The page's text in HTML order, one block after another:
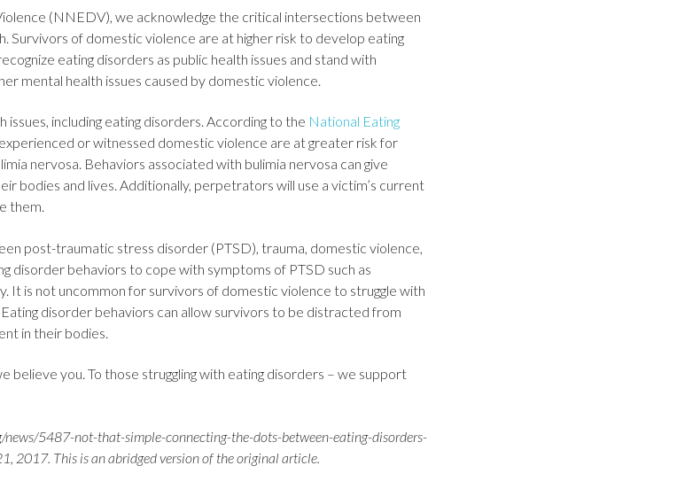
(NNEDV), we acknowledge the critical intersections between
Survivors of domestic violence are at higher risk to develop eating
eating disorders as public health issues and stand with
mental health issues caused by domestic violence.
including eating disorders. According to the National Eating
or witnessed domestic violence are at greater risk for
nervosa. Behaviors associated with bulimia nervosa can give
bodies and lives. Additionally, perpetrators will use a victim’s current
them.
post-traumatic stress disorder (PTSD), trauma, domestic violence,
disorder behaviors to cope with symptoms of PTSD such as
It is not uncommon for survivors of domestic violence to struggle with
disorder behaviors can allow survivors to be distracted from
in their bodies.
believe you. To those struggling with eating disorders – we support
news/5487-not-that-simple-connecting-the-dots-between-eating-disorders-
2017. This is an abridged version of the original article.